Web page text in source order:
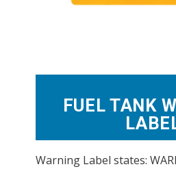
FUEL TANK
Warning Label states: